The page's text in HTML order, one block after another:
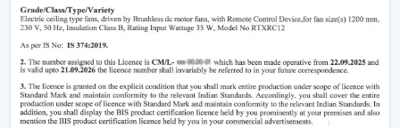
effectively, so they are an inevitable component of
modern living.
Ceiling Fan Wholesalers In Dhanbad
As one of thetrusted Ceiling Fan Wholesalers in
Dhanbad,we provide bulk supply options to retailers,